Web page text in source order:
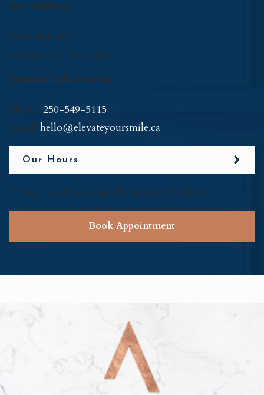
Our Address
2900 48th Ave
Vernon, BC V1T-8Z6
Contact Information
Phone: 250-549-5115
Email: hello@elevateyoursmile.ca
Our Hours
*Closed weekends and all statutory holidays
Book Appointment